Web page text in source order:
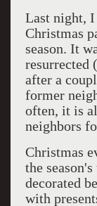
Last night, I
Christmas
season. It
resurrected
after a
former
often, it is
neighbors
Christmas
the
decorated
with